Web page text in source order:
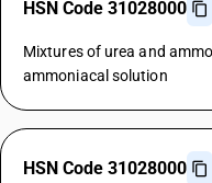
HSN Code 31028000
Mixtures of urea and
ammoniacal solution
HSN Code 31028000